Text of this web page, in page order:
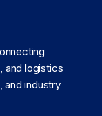
and logistics
and industry